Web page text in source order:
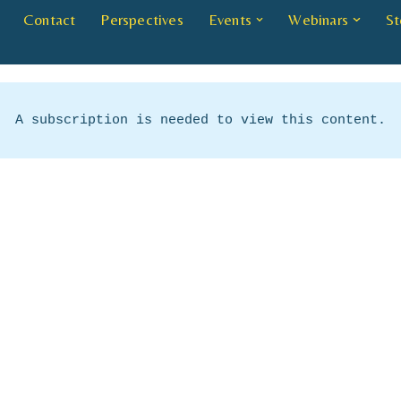
Contact Perspectives Events Webinars
A subscription is needed to view this content.